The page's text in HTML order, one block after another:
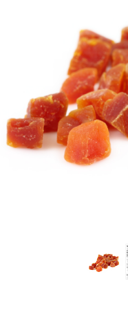
Previous